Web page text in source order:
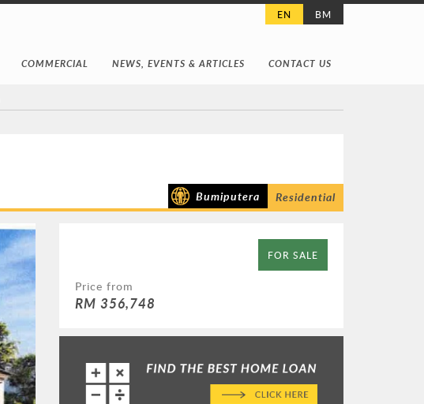
EN BM
COMMERCIAL NEWS, EVENTS & ARTICLES CONTACT US
Bumiputera Residential
FOR SALE
Price from
RM 356,748